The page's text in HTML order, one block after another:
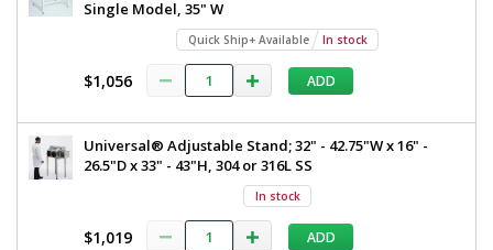
Single Model, 35" W
Quick Ship+ Available In stock
$1,056 ADD
Universal® Adjustable Stand; 32" - 42.75"W x 16" -
26.5"D x 33" - 43"H, 304 or 316L SS
In stock
$1,019 ADD